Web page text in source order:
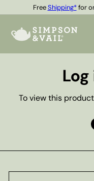
to
FreeShipping*for
Quality Teas &
p
To view this